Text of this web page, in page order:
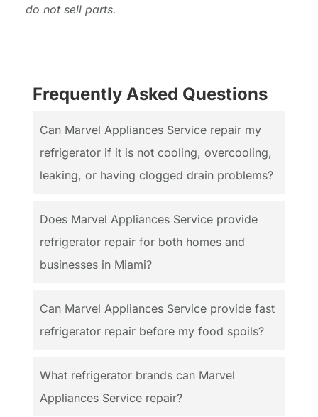
do not sell parts.
Frequently Asked Questions
Can Marvel Appliances Service repair my
refrigerator if it is not cooling, overcooling,
leaking, or having clogged drain problems?
Does Marvel Appliances Service provide
refrigerator repair for both homes and
businesses in Miami?
Can Marvel Appliances Service provide fast
refrigerator repair before my food spoils?
What refrigerator brands can Marvel
Appliances Service repair?